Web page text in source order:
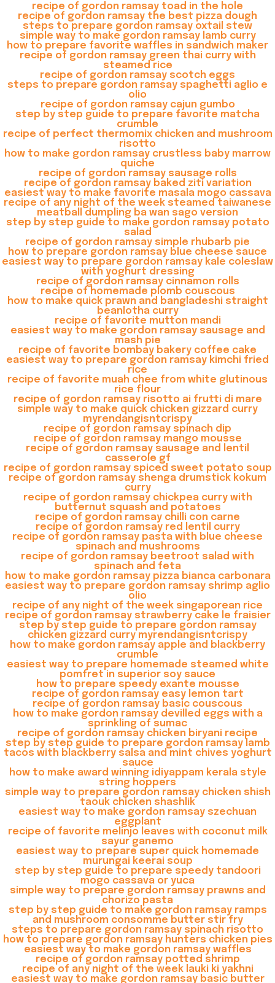
recipe of gordon ramsay toad in the hole
recipe of gordon ramsay the best pizza dough
steps to prepare gordon ramsay oxtail stew
simple way to make gordon ramsay lamb curry
how to prepare favorite waffles in sandwich maker
recipe of gordon ramsay green thai curry with
steamed rice
recipe of gordon ramsay scotch eggs
steps to prepare gordon ramsay spaghetti aglio e
olio
recipe of gordon ramsay cajun gumbo
step by step guide to prepare favorite matcha
crumble
recipe of perfect thermomix chicken and mushroom
risotto
how to make gordon ramsay crustless baby marrow
quiche
recipe of gordon ramsay sausage rolls
recipe of gordon ramsay baked ziti variation
easiest way to make favorite masala mogo cassava
recipe of any night of the week steamed taiwanese
meatball dumpling ba wan sago version
step by step guide to make gordon ramsay potato
salad
recipe of gordon ramsay simple rhubarb pie
how to prepare gordon ramsay blue cheese sauce
easiest way to prepare gordon ramsay kale coleslaw
with yoghurt dressing
recipe of gordon ramsay cinnamon rolls
recipe of homemade plomb couscous
how to make quick prawn and bangladeshi straight
beanlotha curry
recipe of favorite mutton mandi
easiest way to make gordon ramsay sausage and
mash pie
recipe of favorite bombay bakery coffee cake
easiest way to prepare gordon ramsay kimchi fried
rice
recipe of favorite muah chee from white glutinous
rice flour
recipe of gordon ramsay risotto ai frutti di mare
simple way to make quick chicken gizzard curry
myrendangisntcrispy
recipe of gordon ramsay spinach dip
recipe of gordon ramsay mango mousse
recipe of gordon ramsay sausage and lentil
casserole gf
recipe of gordon ramsay spiced sweet potato soup
recipe of gordon ramsay shenga drumstick kokum
curry
recipe of gordon ramsay chickpea curry with
butternut squash and potatoes
recipe of gordon ramsay chilli con carne
recipe of gordon ramsay red lentil curry
recipe of gordon ramsay pasta with blue cheese
spinach and mushrooms
recipe of gordon ramsay beetroot salad with
spinach and feta
how to make gordon ramsay pizza bianca carbonara
easiest way to prepare gordon ramsay shrimp aglio
olio
recipe of any night of the week singaporean rice
recipe of gordon ramsay strawberry cake le fraisier
step by step guide to prepare gordon ramsay
chicken gizzard curry myrendangisntcrispy
how to make gordon ramsay apple and blackberry
crumble
easiest way to prepare homemade steamed white
pomfret in superior soy sauce
how to prepare speedy exante mousse
recipe of gordon ramsay easy lemon tart
recipe of gordon ramsay basic couscous
how to make gordon ramsay devilled eggs with a
sprinkling of sumac
recipe of gordon ramsay chicken biryani recipe
step by step guide to prepare gordon ramsay lamb
tacos with blackberry salsa and mint chives yoghurt
sauce
how to make award winning idiyappam kerala style
string hoppers
simple way to prepare gordon ramsay chicken shish
taouk chicken shashlik
easiest way to make gordon ramsay szechuan
eggplant
recipe of favorite melinjo leaves with coconut milk
sayur ganemo
easiest way to prepare super quick homemade
murungai keerai soup
step by step guide to prepare speedy tandoori
mogo cassava or yuca
simple way to prepare gordon ramsay prawns and
chorizo pasta
step by step guide to make gordon ramsay ramps
and mushroom consomme butter stir fry
steps to prepare gordon ramsay spinach risotto
how to prepare gordon ramsay hunters chicken pies
easiest way to make gordon ramsay waffles
recipe of gordon ramsay potted shrimp
recipe of any night of the week lauki ki yakhni
easiest way to make gordon ramsay basic butter